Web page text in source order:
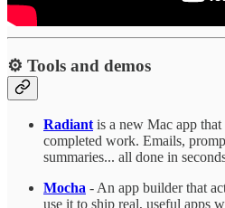
⚙️ Tools and demos
Radiant is a new Mac app
completed work. Emails,
summaries... all done in
Mocha - An app builder that
use it to ship real, useful apps